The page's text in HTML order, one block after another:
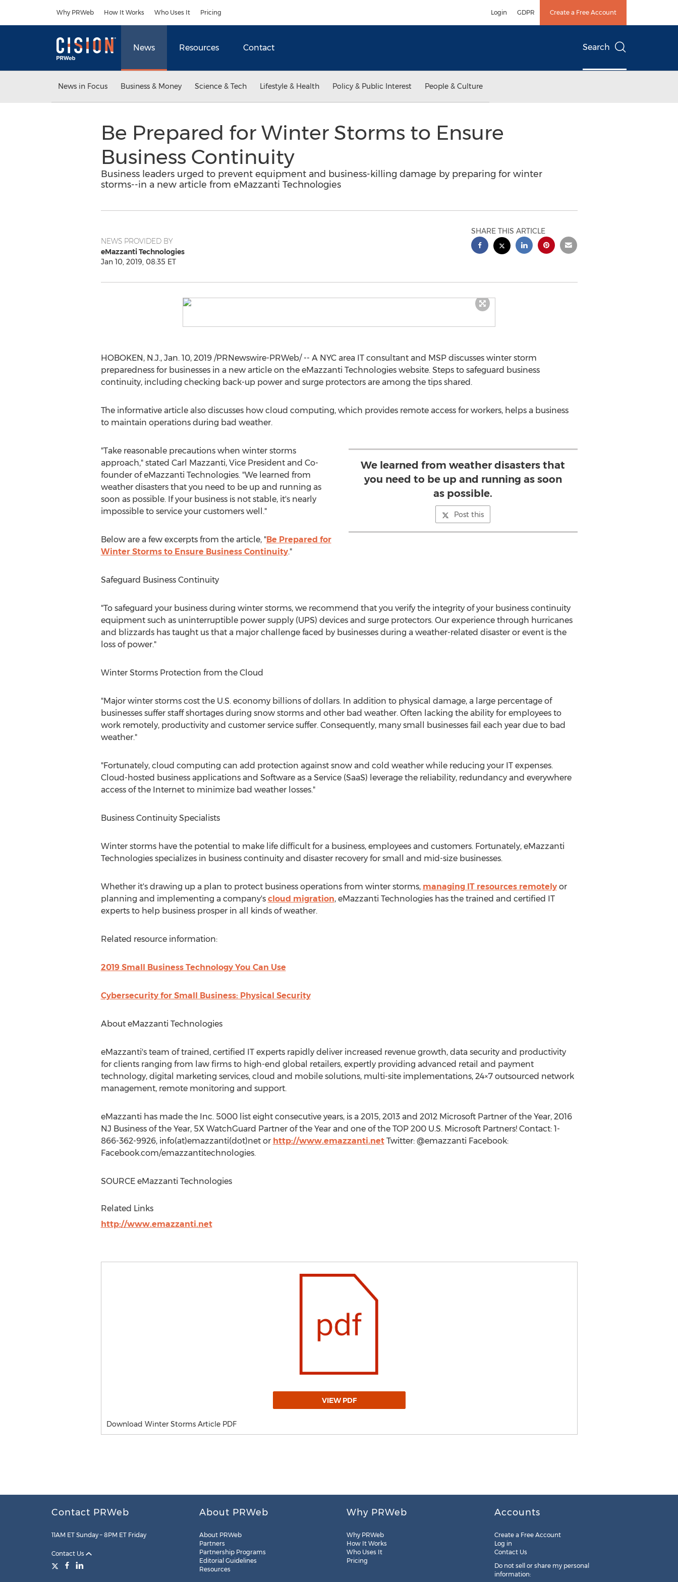
Why PRWeb How It Works Who Uses It Pricing Login GDPR Create a Free Account
News Resources Contact Search
News in Focus Business & Money Science & Tech Lifestyle & Health Policy & Public Interest People & Culture
Be Prepared for Winter Storms to Ensure
Business Continuity
Business leaders urged to prevent equipment and business-killing damage by preparing for winter
storms--in a new article from eMazzanti Technologies
NEWS PROVIDED BY
eMazzanti Technologies
Jan 10, 2019, 08:35 ET
SHARE THIS ARTICLE
HOBOKEN, N.J., Jan. 10, 2019/PRNewswire-PRWeb/ -- A NYCarea IT consultant and MSP discusses winter storm
preparedness for businesses in a new article on the eMazzanti Technologies website. Steps to safeguard business
continuity, including checking back-up power and surge protectors are among the tips shared.
The informative article also discusses how cloud computing, which provides remote access for workers, helps a business
to maintain operations during bad weather.
We learned from weather disasters that
you need to be up and running as soon
as possible.
Post this
"Take reasonable precautions when winter storms
approach," stated Carl Mazzanti, Vice President and Co-
founder of eMazzanti Technologies. "We learned from
weather disasters that you need to be up and running as
soon as possible. If your business is not stable, it's nearly
impossible to service your customers well."
Below are a few excerpts from the article, "Be Prepared for
Winter Stormsto Ensure Business Continuity."
Safeguard Business Continuity
"To safeguard your business during winter storms, we recommend that you verify the integrity of your business continuity
equipment such as uninterruptible power supply (UPS) devices and surge protectors. Our experience through hurricanes
and blizzards has taught us that a major challenge faced by businesses during a weather-related disaster or event is the
loss of power."
Winter Storms Protection from the Cloud
"Major winter storms cost the U.S. economy billions of dollars. In addition to physical damage, a large percentage of
businesses suffer staff shortages during snow storms and other bad weather. Often lacking the ability for employees to
work remotely, productivity and customer service suffer. Consequently, many small businesses fail each year due to bad
weather."
"Fortunately, cloud computing can add protection against snow and cold weather while reducing your IT expenses.
Cloud-hosted business applications and Software as a Service (SaaS) leverage the reliability, redundancy and everywhere
access of the Internet to minimize bad weather losses."
Business Continuity Specialists
Winter storms have the potential to make life difficult for a business, employees and customers. Fortunately, eMazzanti
Technologies specializes in business continuity and disaster recovery for small and mid-size businesses.
Whether it's drawing up a plan to protect business operations from winter storms, managing IT resources remotelyor
planning and implementing a company's cloud migration, eMazzanti Technologies has the trained and certified IT
experts to help business prosper in all kinds of weather.
Related resource information:
2019 Small Business Technology You Can Use
Cybersecurity for Small Business: Physical Security
About eMazzanti Technologies
eMazzanti's team of trained, certified IT experts rapidly deliver increased revenue growth, data security and productivity
for clients ranging from law firms to high-end global retailers, expertly providing advanced retail and payment
technology, digital marketing services, cloud and mobile solutions, multi-site implementations, 24×7 outsourced network
management, remote monitoring and support.
eMazzanti has made the Inc. 5000 list eight consecutive years, is a 2015, 2013 and 2012 Microsoft Partner of the Year, 2016
NJ Business of the Year, 5X WatchGuard Partner of the Year and one of the TOP 200 U.S. Microsoft Partners! Contact: 1-
866-362-9926, info(at)emazzanti(dot)net or http://www.emazzanti.netTwitter: @emazzanti Facebook:
Facebook.com/emazzantitechnologies.
SOURCE eMazzanti Technologies
Related Links
http://www.emazzanti.net
VIEW PDF
Download Winter Storms Article PDF
Contact PRWeb
11AM ET Sunday – 8PM ET Friday
Contact Us
About PRWeb
About PRWeb
Partners
Partnership Programs
Editorial Guidelines
Resources
Why PRWeb
Why PRWeb
How It Works
Who Uses It
Pricing
Accounts
Create a Free Account
Log in
Contact Us
Do not sell or share my personal
information: